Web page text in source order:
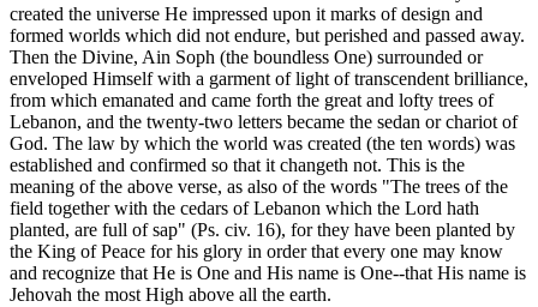
created the universe He impressed upon it marks of design and
formed worlds which did not endure, but perished and passed away.
Then the Divine, Ain Soph (the boundless One) surrounded or
enveloped Himself with a garment of light of transcendent brilliance,
from which emanated and came forth the great and lofty trees of
Lebanon, and the twenty-two letters became the sedan or chariot of
God. The law by which the world was created (the ten words) was
established and confirmed so that it changeth not. This is the
meaning of the above verse, as also of the words "The trees of the
field together with the cedars of Lebanon which the Lord hath
planted, are full of sap" (Ps. civ. 16), for they have been planted by
the King of Peace for his glory in order that every one may know
and recognize that He is One and His name is One--that His name is
Jehovah the most High above all the earth.